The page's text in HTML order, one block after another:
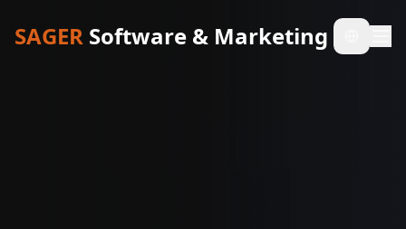
SAGER Software & Marketing Select